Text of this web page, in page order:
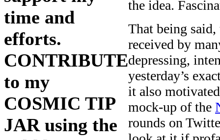
time and
efforts.
CONTRIBUTE
to my
COSMIC TIP
JAR using the
the idea.
That being
received by
depressing,
yesterday’s
it also
mock-up of the
rounds on